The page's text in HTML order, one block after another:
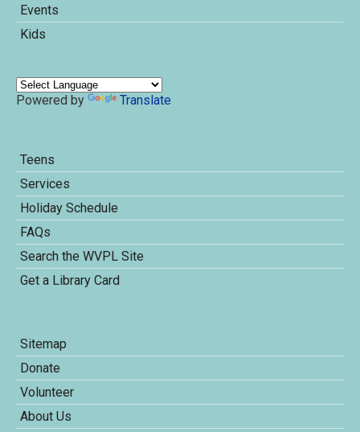
Events
Kids
Powered by Translate
Teens
Services
Holiday Schedule
FAQs
Search the WVPL Site
Get a Library Card
Sitemap
Donate
Volunteer
About Us